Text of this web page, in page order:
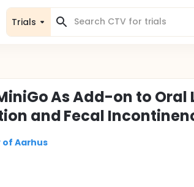
Trials
As Add-on to
and Fecal
Aarhus